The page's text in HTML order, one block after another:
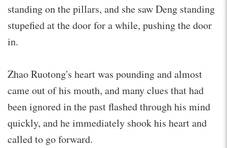
standing on the pillars, and she saw Deng standing
stupefied at the door for a while, pushing the door
in.
Zhao Ruotong's heart was pounding and almost
came out of his mouth, and many clues that had
been ignored in the past flashed through his mind
quickly, and he immediately shook his heart and
called to go forward.